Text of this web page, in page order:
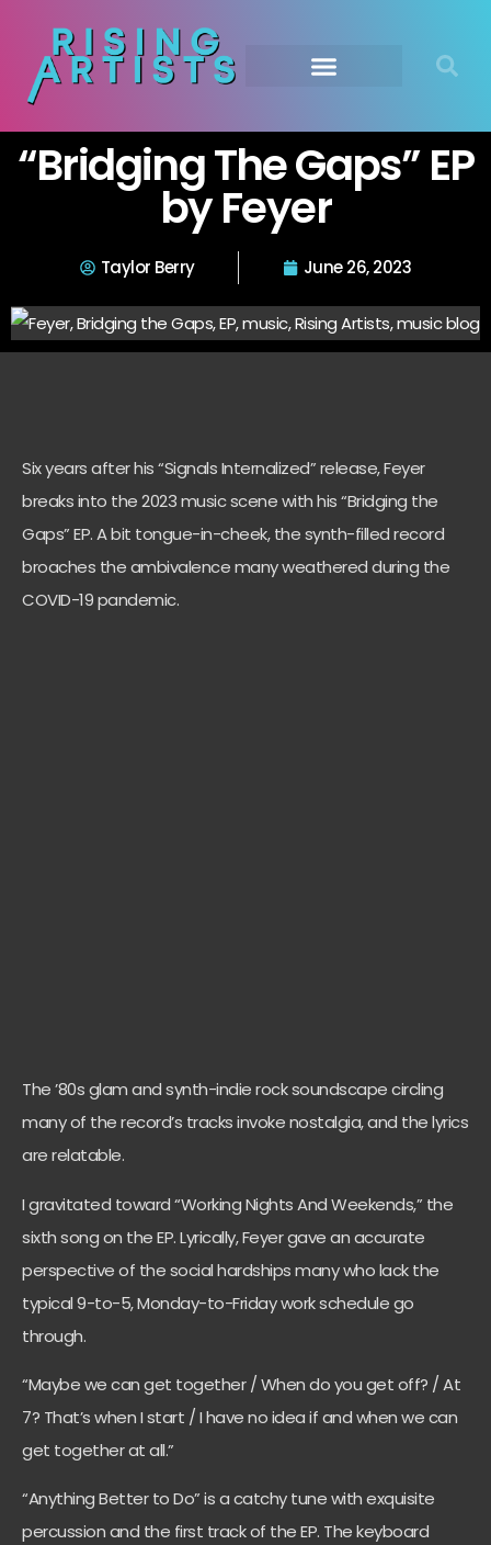
“Bridging The Gaps” EP
by Feyer
Taylor Berry June 26, 2023
Six years after his “Signals Internalized” release, Feyer
breaks into the 2023 music scene with his “Bridging the
Gaps” EP. A bit tongue-in-cheek, the synth-filled record
broaches the ambivalence many weathered during the
COVID-19 pandemic.
The ’80s glam and synth-indie rock soundscape circling
many of the record’s tracks invoke nostalgia, and the lyrics
are relatable.
I gravitated toward “Working Nights And Weekends,” the
sixth song on the EP. Lyrically, Feyer gave an accurate
perspective of the social hardships many who lack the
typical 9-to-5, Monday-to-Friday work schedule go
through.
“Maybe we can get together / When do you get off? / At
7? That’s when I start / I have no idea if and when we can
get together at all.”
“Anything Better to Do” is a catchy tune with exquisite
percussion and the first track of the EP. The keyboard